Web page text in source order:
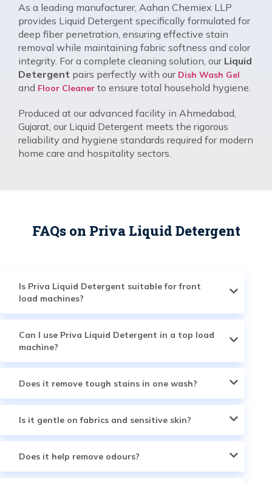
As a leading manufacturer, Aahan Chemiex LLP
provides Liquid Detergent specifically formulated for
deep fiber penetration, ensuring effective stain
removal while maintaining fabric softness and color
integrity. For a complete cleaning solution, our Liquid
Detergent pairs perfectly with our Dish Wash Gel
and Floor Cleaner to ensure total household hygiene.
Produced at our advanced facility in Ahmedabad,
Gujarat, our Liquid Detergent meets the rigorous
reliability and hygiene standards required for modern
home care and hospitality sectors.
FAQs on Priva Liquid Detergent
Is Priva Liquid Detergent suitable for front
load machines?
Can I use Priva Liquid Detergent in a top load
machine?
Does it remove tough stains in one wash?
Is it gentle on fabrics and sensitive skin?
Does it help remove odours?